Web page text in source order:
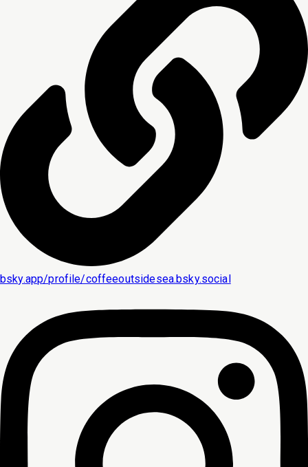
bsky.app/profile/coffeeoutsidesea.bsky.social